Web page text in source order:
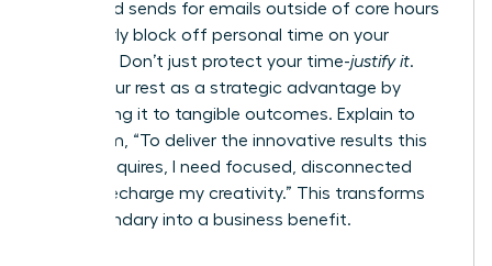
scheduled sends for emails outside of core hours
and clearly block off personal time on your
calendar. Don’t just protect your time-justify it.
Frame your rest as a strategic advantage by
connecting it to tangible outcomes. Explain to
your team, “To deliver the innovative results this
project requires, I need focused, disconnected
time to recharge my creativity.” This transforms
your boundary into a business benefit.